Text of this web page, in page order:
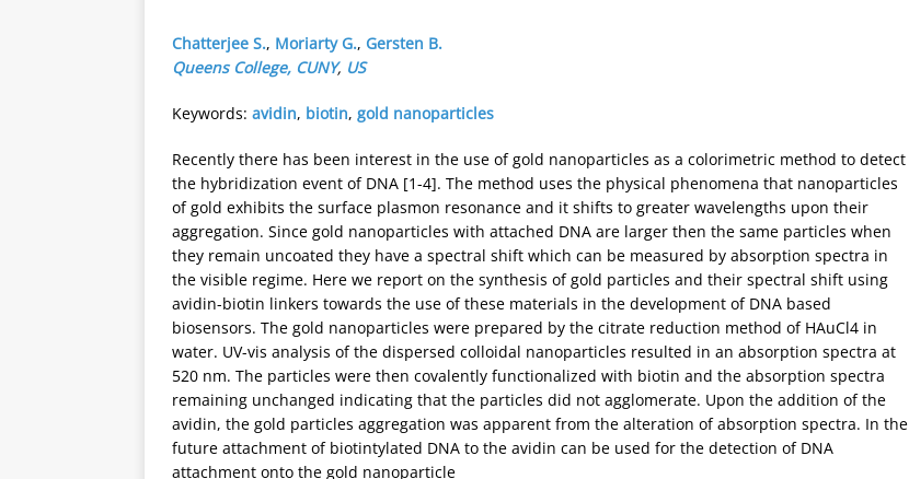
Chatterjee S., Moriarty G., Gersten B.
Queens College, CUNY, US
Keywords: avidin, biotin, gold nanoparticles
Recently there has been interest in the use of gold nanoparticles as a colorimetric method to detect
the hybridization event of DNA [1-4]. The method uses the physical phenomena that nanoparticles
of gold exhibits the surface plasmon resonance and it shifts to greater wavelengths upon their
aggregation. Since gold nanoparticles with attached DNA are larger then the same particles when
they remain uncoated they have a spectral shift which can be measured by absorption spectra in
the visible regime. Here we report on the synthesis of gold particles and their spectral shift using
avidin-biotin linkers towards the use of these materials in the development of DNA based
biosensors. The gold nanoparticles were prepared by the citrate reduction method of HAuCl4 in
water. UV-vis analysis of the dispersed colloidal nanoparticles resulted in an absorption spectra at
520 nm. The particles were then covalently functionalized with biotin and the absorption spectra
remaining unchanged indicating that the particles did not agglomerate. Upon the addition of the
avidin, the gold particles aggregation was apparent from the alteration of absorption spectra. In the
future attachment of biotintylated DNA to the avidin can be used for the detection of DNA
attachment onto the gold nanoparticle